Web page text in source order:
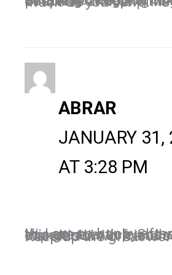
ABRAR
JANUARY 31,
AT 3:28 PM
Hi, I am so happy after reading this great article Share my expertise with friends and also Wonderful work and coverage! Keep up